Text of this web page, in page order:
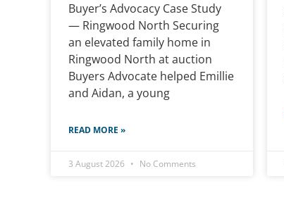
Buyer’s Advocacy Case Study
— Ringwood North Securing
an elevated family home in
Ringwood North at auction
Buyers Advocate helped Emillie
and Aidan, a young
READ MORE »
3 August 2026 No Comments